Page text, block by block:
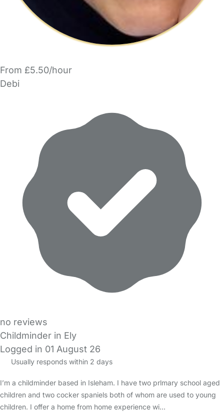
From £5.50/hour
Debi
no reviews
Childminder in Ely
Logged in 01 August 26
Usually responds within 2 days
I’m a childminder based in Isleham. I have two prlmary school aged
children and two cocker spaniels both of whom are used to young
children. I offer a home from home experience wi…